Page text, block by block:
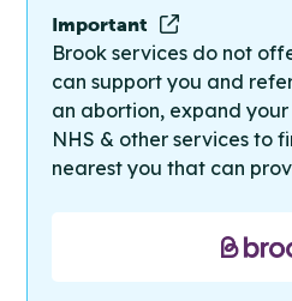
Important
Brook services do not
can support you and
an abortion, expand
NHS & other services to
nearest you that can